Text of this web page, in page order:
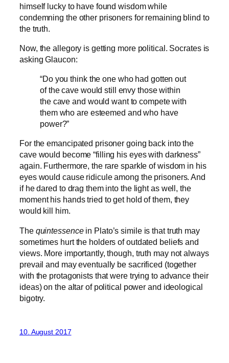
himself lucky to have found wisdom while
condemning the other prisoners for remaining blind to
the truth.
Now, the allegory is getting more political. Socrates is
asking Glaucon:
“Do you think the one who had gotten out
of the cave would still envy those within
the cave and would want to compete with
them who are esteemed and who have
power?”
For the emancipated prisoner going back into the
cave would become “filling his eyes with darkness”
again. Furthermore, the rare sparkle of wisdom in his
eyes would cause ridicule among the prisoners. And
if he dared to drag them into the light as well, the
moment his hands tried to get hold of them, they
would kill him.
The quintessencein Plato’s simile is that truth may
sometimes hurt the holders of outdated beliefs and
views. More importantly, though, truth may not always
prevail and may eventually be sacrificed (together
with the protagonists that were trying to advance their
ideas) on the altar of political power and ideological
bigotry.
10. August 2017